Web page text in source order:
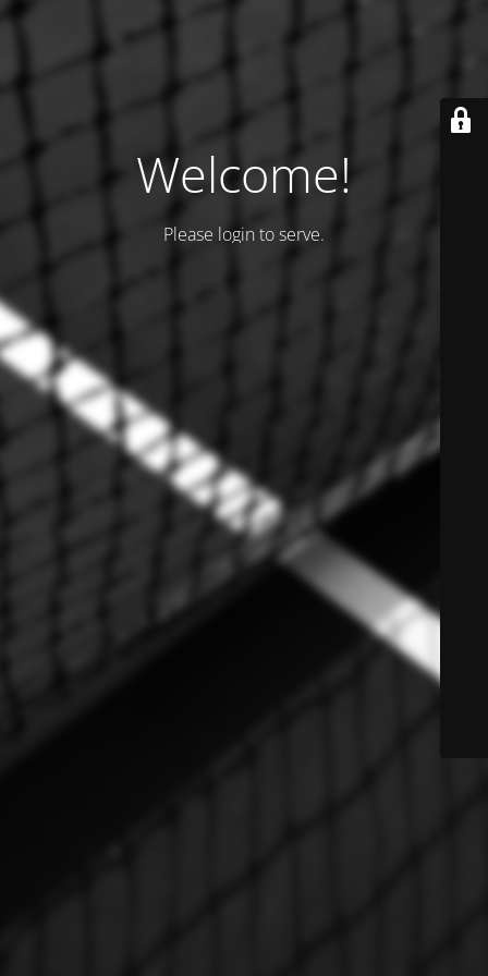
Welcome!
Please login to serve.